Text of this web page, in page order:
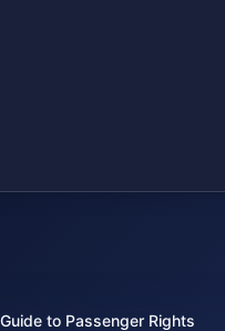
to Passenger Rights